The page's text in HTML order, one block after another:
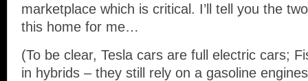
marketplace which is critical. I’ll tell you the
this home for me…
(To be clear, Tesla cars are full electric cars;
in hybrids – they still rely on a gasoline